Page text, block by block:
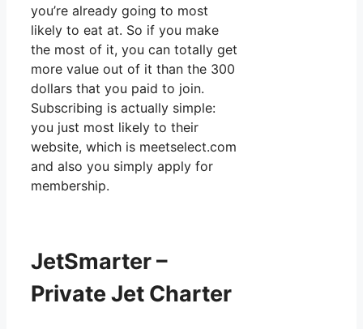
you’re already going to most
likely to eat at. So if you make
the most of it, you can totally get
more value out of it than the 300
dollars that you paid to join.
Subscribing is actually simple:
you just most likely to their
website, which is meetselect.com
and also you simply apply for
membership.
JetSmarter –
Private Jet Charter